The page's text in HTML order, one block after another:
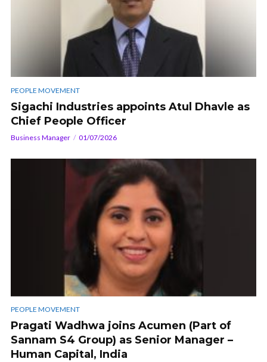
PEOPLE MOVEMENT
Sigachi Industries appoints Atul Dhavle as
Chief People Officer
Business Manager 01/07/2026
PEOPLE MOVEMENT
Pragati Wadhwa joins Acumen (Part of
Sannam S4 Group) as Senior Manager –
Human Capital, India